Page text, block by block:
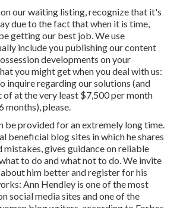
our waiting listing, recognize that it's
due to the fact that when it is time,
getting our best job. We use
include you publishing our content
developments on your
you might get when you deal with us:
inquire regarding our solutions (and
of at the very least $7,500 per month
months), please.
be provided for an extremely long time.
beneficial blog sites in which he shares
mistakes, gives guidance on reliable
to do and what not to do. We invite
him better and register for his
Ann Hendley is one of the most
social media sites and one of the